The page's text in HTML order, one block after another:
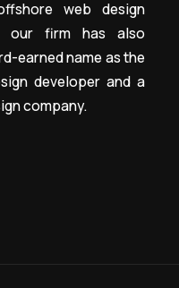
web design
our firm has also
earned name as the
developer and a
company.